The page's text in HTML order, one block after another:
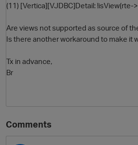
(11) [Vertica][VJDBC]Detail: !isView(rte-
Are views not supported as source of
Is there another workaround to make it
Tx in advance,
Br
Comments